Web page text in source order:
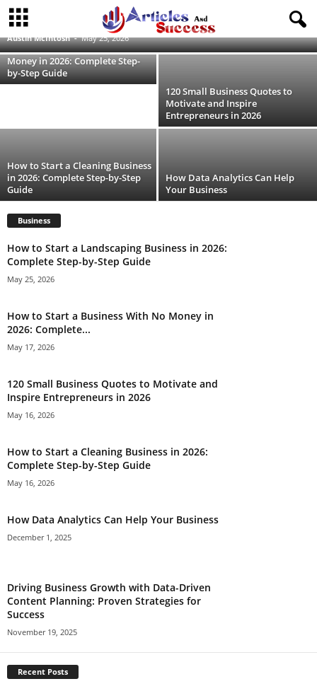
2026: Complete Step-by-Step Guide
Austin McIntosh - May 25, 2026
How to Start a Business With No
Money in 2026: Complete Step-
by-Step Guide
120 Small Business Quotes to
Motivate and Inspire
Entrepreneurs in 2026
How to Start a Cleaning Business
in 2026: Complete Step-by-Step
Guide
How Data Analytics Can Help
Your Business
Business
How to Start a Landscaping Business in 2026:
Complete Step-by-Step Guide
May 25, 2026
How to Start a Business With No Money in
2026: Complete...
May 17, 2026
120 Small Business Quotes to Motivate and
Inspire Entrepreneurs in 2026
May 16, 2026
How to Start a Cleaning Business in 2026:
Complete Step-by-Step Guide
May 16, 2026
How Data Analytics Can Help Your Business
December 1, 2025
Driving Business Growth with Data-Driven
Content Planning: Proven Strategies for
Success
November 19, 2025
Recent Posts